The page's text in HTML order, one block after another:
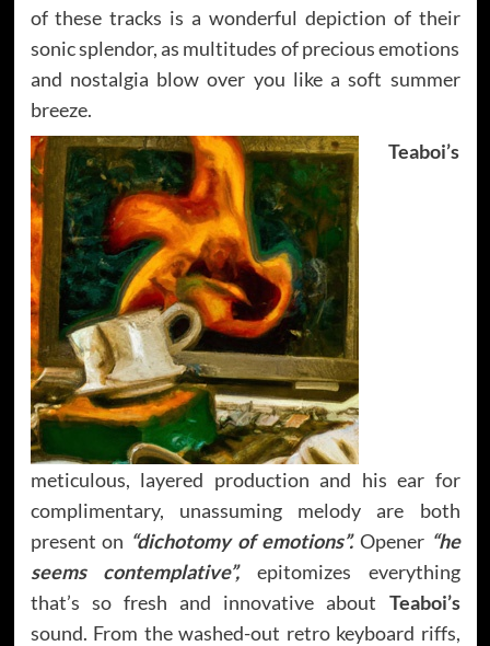
of these tracks is a wonderful depiction of their
sonic splendor, as multitudes of precious emotions
and nostalgia blow over you like a soft summer
breeze.
Teaboi’s
meticulous, layered production and his ear for
complimentary, unassuming melody are both
present on “dichotomy of emotions”. Opener “he
seems contemplative”,epitomizes everything
that’s so fresh and innovative about Teaboi’s
sound. From the washed-out retro keyboard riffs,